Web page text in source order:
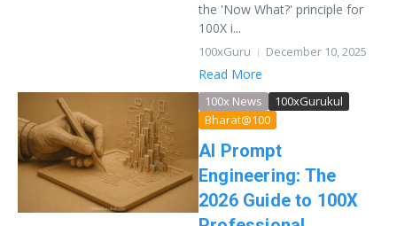
the 'Now What?' principle for
100X i...
100xGuru December 10, 2025
Read More
100x News
100xGurukul
Bharat@100
AI Prompt
Engineering: The
2026 Guide to 100X